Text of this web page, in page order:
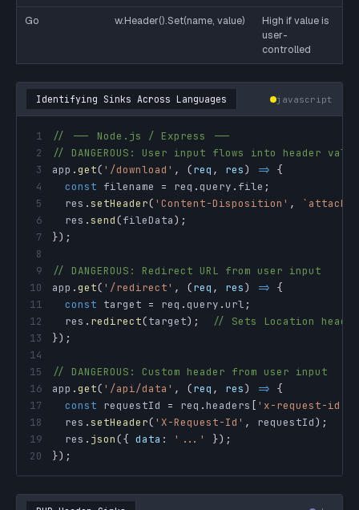
Go w.Header().Set(name, value)
High if value is
user-
controlled
Identifying Sinks Across Languages javascript
1
// --- Node.js / Express ---
2
// DANGEROUS: User input flows into header
3
app .get( '/download' , (req , res) => {
4
const filename = req .query . file ;
5
  res
.setHeader( 'Content-Disposition' , `
6
  res
.send(fileData) ;
7
}) ;
8
9
// DANGEROUS: Redirect URL from user input
10
app .get( '/redirect' , (req , res) => {
11
const target = req .query .url ;
12
  res
. redirect(target) ;
// Sets Location
13
}) ;
14
15
// DANGEROUS: Custom header from user input
16
app .get( '/api/data' , (req , res) => {
17
const requestId = req .headers [ 'x-request-id'
18
  res
.setHeader( 'X-Request-Id' , requestId) ;
19
  res
. json({ data : '...' }) ;
20
}) ;